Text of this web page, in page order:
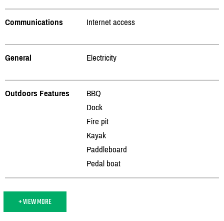
Communications Internet access
General Electricity
Outdoors Features
BBQ
Dock
Fire pit
Kayak
Paddleboard
Pedal boat
+ VIEW MORE